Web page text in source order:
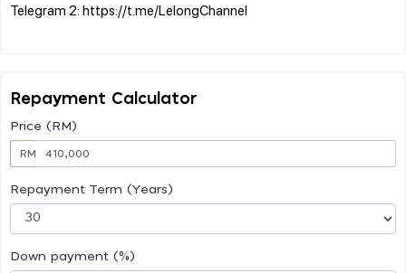
Telegram 2: https://t.me/LelongChannel
Repayment Calculator
Price (RM)
RM
Repayment Term (Years)
Down payment (%)